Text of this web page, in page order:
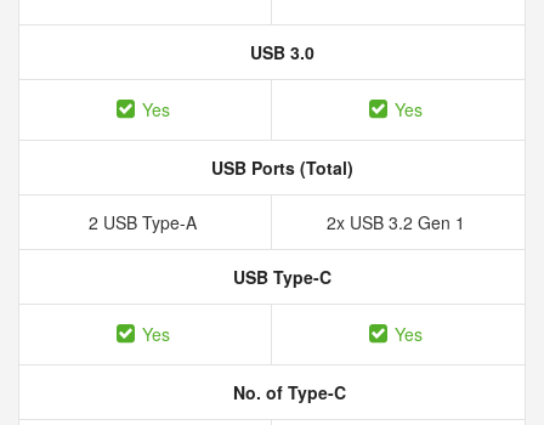
USB 3.0
Yes Yes
USB Ports (Total)
2 USB Type-A 2x USB 3.2 Gen 1
USB Type-C
Yes Yes
No. of Type-C